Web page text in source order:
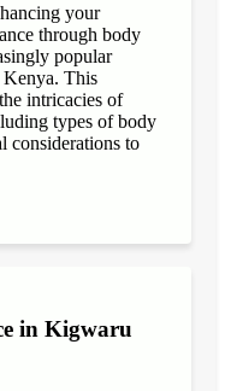
your
through body
popular
Kenya. This
intricacies of
types of body
considerations to
in Kigwaru